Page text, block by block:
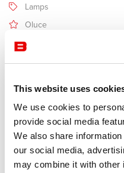
This website uses
We use cookies to
provide social media
We also share
our social media,
may combine it with other
Lamps
Oluce
Description
Manufacturer Oluce
Design Vico Magistretti